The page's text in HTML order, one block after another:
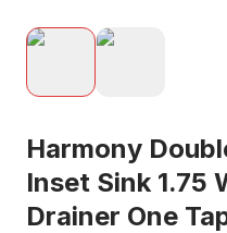
Harmony
Inset Sink 1.75
Drainer One